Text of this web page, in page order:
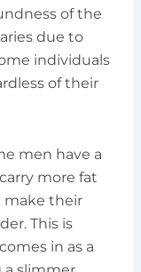
of the
due to
individuals
of their
men have a
more fat
make their
This is
in as a